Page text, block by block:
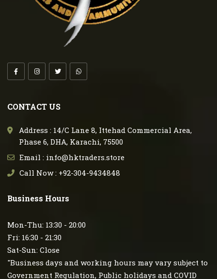
CONTACT US
Address : 14/C Lane 8, Ittehad Commercial Area,
Phase 6, DHA, Karachi, 75500
Email : info@hktraders.store
Call Now : +92-304-9434848
Business Hours
Mon-Thu: 13:30 - 20:00
Fri: 16:30 - 21:30
Sat-Sun: Close
"Business days and working hours may vary subject to
Government Regulation, Public holidays and COVID